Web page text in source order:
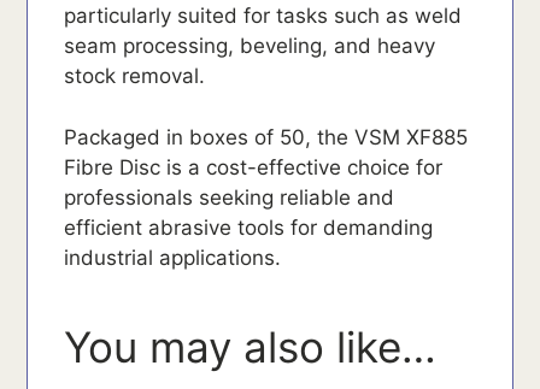
particularly suited for tasks such as weld
seam processing, beveling, and heavy
stock removal.
Packaged in boxes of 50, the VSM XF885
Fibre Disc is a cost-effective choice for
professionals seeking reliable and
efficient abrasive tools for demanding
industrial applications.
You may also like…